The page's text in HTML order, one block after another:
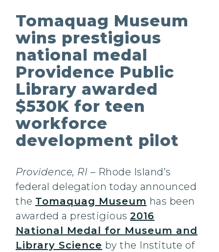
Tomaquag Museum
wins prestigious
national medal
Providence Public
Library awarded
$530K for teen
workforce
development pilot
Providence, RI – Rhode Island’s
federal delegation today announced
the Tomaquag Museum has been
awarded a prestigious 2016
National Medal for Museum and
Library Science by the Institute of